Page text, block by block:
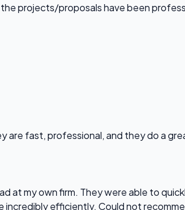
projects/proposals have been
fast, professional, and they do a
at my own firm. They were able to
efficiently. Could not